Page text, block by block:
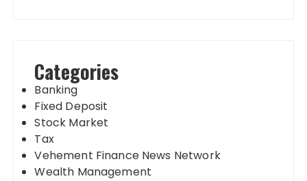
Categories
Banking
Fixed Deposit
Stock Market
Tax
Vehement Finance News Network
Wealth Management